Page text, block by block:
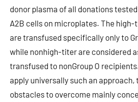
donor plasma of all donations tested
A2B cells on microplates. The
are transfused specifically only to
while nonhigh-titer are considered
transfused to nonGroup O
apply universally such an approach,
obstacles to overcome mainly